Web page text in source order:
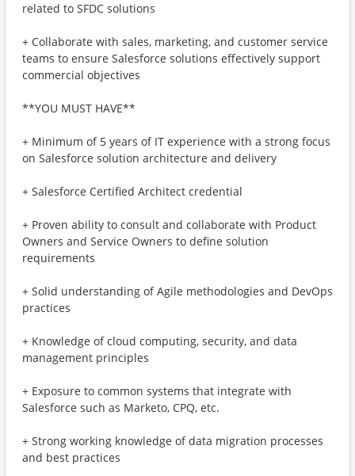
related to SFDC solutions
+ Collaborate with sales, marketing, and customer service
teams to ensure Salesforce solutions effectively support
commercial objectives
**YOU MUST HAVE**
+ Minimum of 5 years of IT experience with a strong focus
on Salesforce solution architecture and delivery
+ Salesforce Certified Architect credential
+ Proven ability to consult and collaborate with Product
Owners and Service Owners to define solution
requirements
+ Solid understanding of Agile methodologies and DevOps
practices
+ Knowledge of cloud computing, security, and data
management principles
+ Exposure to common systems that integrate with
Salesforce such as Marketo, CPQ, etc.
+ Strong working knowledge of data migration processes
and best practices